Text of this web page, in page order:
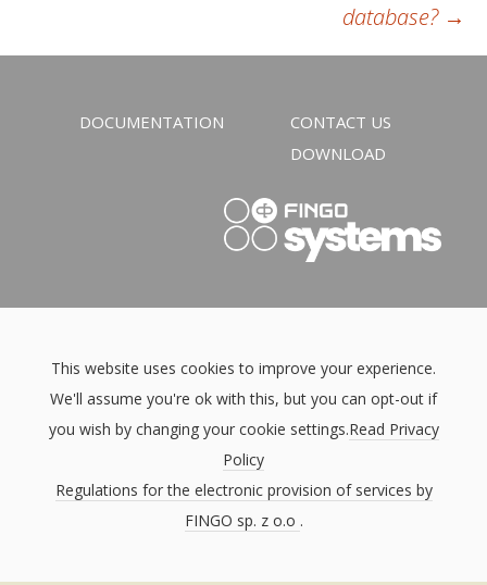
database? →
DOCUMENTATION
CONTACT US
DOWNLOAD
This website uses cookies to improve your experience.
We'll assume you're ok with this, but you can opt-out if
you wish by changing your cookie settings.Read Privacy
Policy
Regulations for the electronic provision of services by
FINGO sp. z o.o .